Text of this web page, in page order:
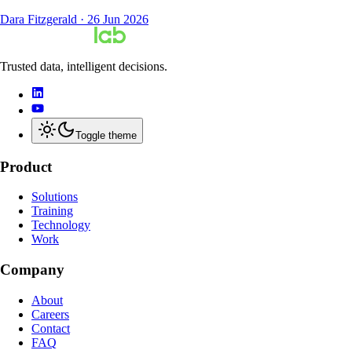
Dara Fitzgerald · 26 Jun 2026
Trusted data, intelligent decisions.
Toggle theme
Product
Solutions
Training
Technology
Work
Company
About
Careers
Contact
FAQ